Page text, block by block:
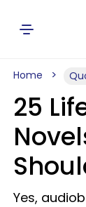
Home
25
Yes,